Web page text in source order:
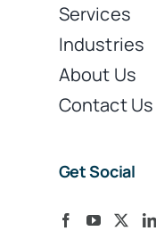
Services
Industries
About Us
Contact Us
Get Social